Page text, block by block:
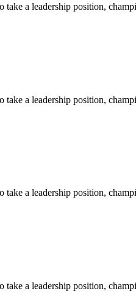
a leadership position,
a leadership position,
a leadership position,
a leadership position,